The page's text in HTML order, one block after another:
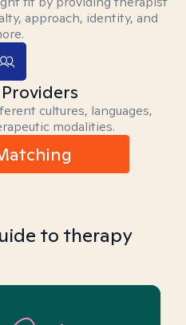
approach, identity, and
cultures, languages,
modalities.
to therapy